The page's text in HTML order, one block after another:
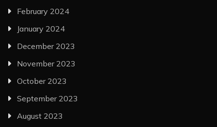
February 2024
January 2024
December 2023
November 2023
October 2023
September 2023
August 2023